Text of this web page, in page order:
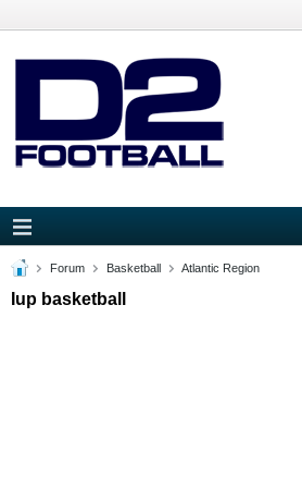
Forum Basketball Atlantic Region
Iup basketball